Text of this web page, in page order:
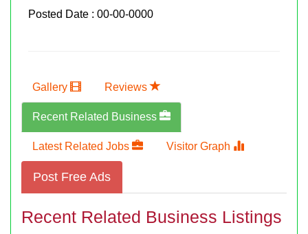
Posted Date : 00-00-0000
Gallery Reviews
Recent Related Business
Latest Related Jobs Visitor Graph
Post Free Ads
Recent Related Business Listings